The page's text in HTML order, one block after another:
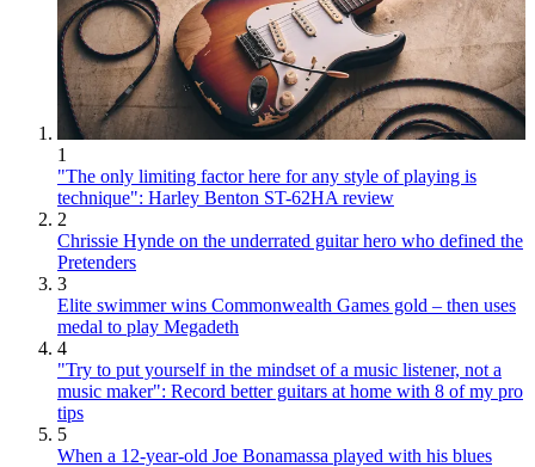
1
"The only limiting factor here for any style of playing is
technique": Harley Benton ST-62HA review
2
Chrissie Hynde on the underrated guitar hero who defined the
Pretenders
3
Elite swimmer wins Commonwealth Games gold – then uses
medal to play Megadeth
4
"Try to put yourself in the mindset of a music listener, not a
music maker": Record better guitars at home with 8 of my pro
tips
5
When a 12-year-old Joe Bonamassa played with his blues